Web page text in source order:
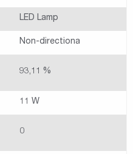
LED Lamp
Non-directiona
93,11 %
11 W
0